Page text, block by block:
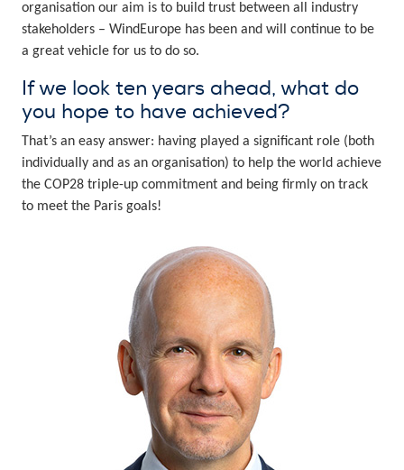
organisation our aim is to build trust between all industry
stakeholders – WindEurope has been and will continue to be
a great vehicle for us to do so.
If we look ten years ahead, what do
you hope to have achieved?
That’s an easy answer: having played a significant role (both
individually and as an organisation) to help the world achieve
the COP28 triple-up commitment and being firmly on track
to meet the Paris goals!